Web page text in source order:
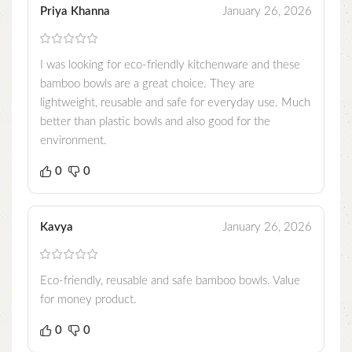
Priya Khanna January 26, 2026
I was looking for eco-friendly kitchenware and these
bamboo bowls are a great choice. They are
lightweight, reusable and safe for everyday use. Much
better than plastic bowls and also good for the
environment.
0 0
Kavya January 26, 2026
Eco-friendly, reusable and safe bamboo bowls. Value
for money product.
0 0